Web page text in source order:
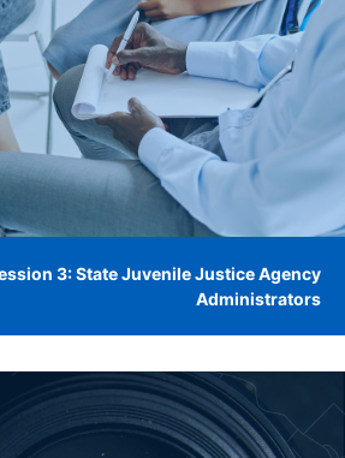
3: State Juvenile Justice Agency
Administrators